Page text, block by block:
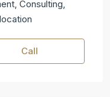
Consulting,
Call